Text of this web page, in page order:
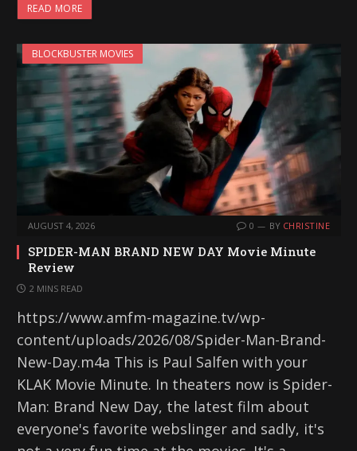
READ MORE
BLOCKBUSTER MOVIES
AUGUST 4, 2026 0 BY CHRISTINE
SPIDER-MAN BRAND NEW DAY Movie Minute
Review
2 MINS READ
https://www.amfm-magazine.tv/wp-
content/uploads/2026/08/Spider-Man-Brand-
New-Day.m4a This is Paul Salfen with your
KLAK Movie Minute. In theaters now is Spider-
Man: Brand New Day, the latest film about
everyone's favorite webslinger and sadly, it's